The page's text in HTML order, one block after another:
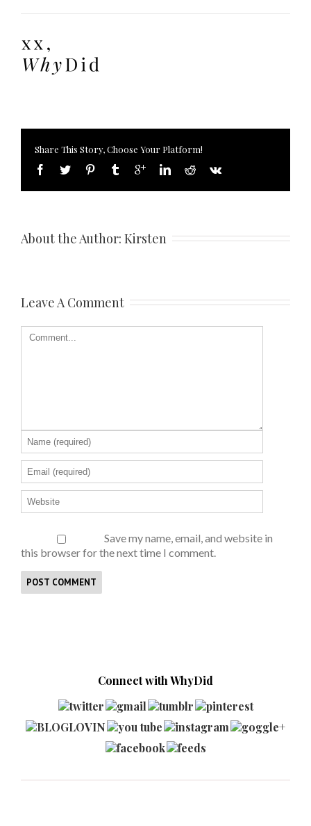
Share This Story, Choose Your Platform!
About the Author: Kirsten
Leave A Comment
Save my name, email, and website in
this browser for the next time I comment.
Connect with WhyDid